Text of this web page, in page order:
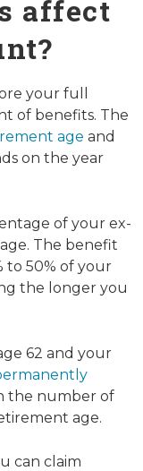
affect
your full
of benefits. The
age and
on the year
of your ex-
The benefit
to 50% of your
the longer you
62 and your
the number of
age.
can claim